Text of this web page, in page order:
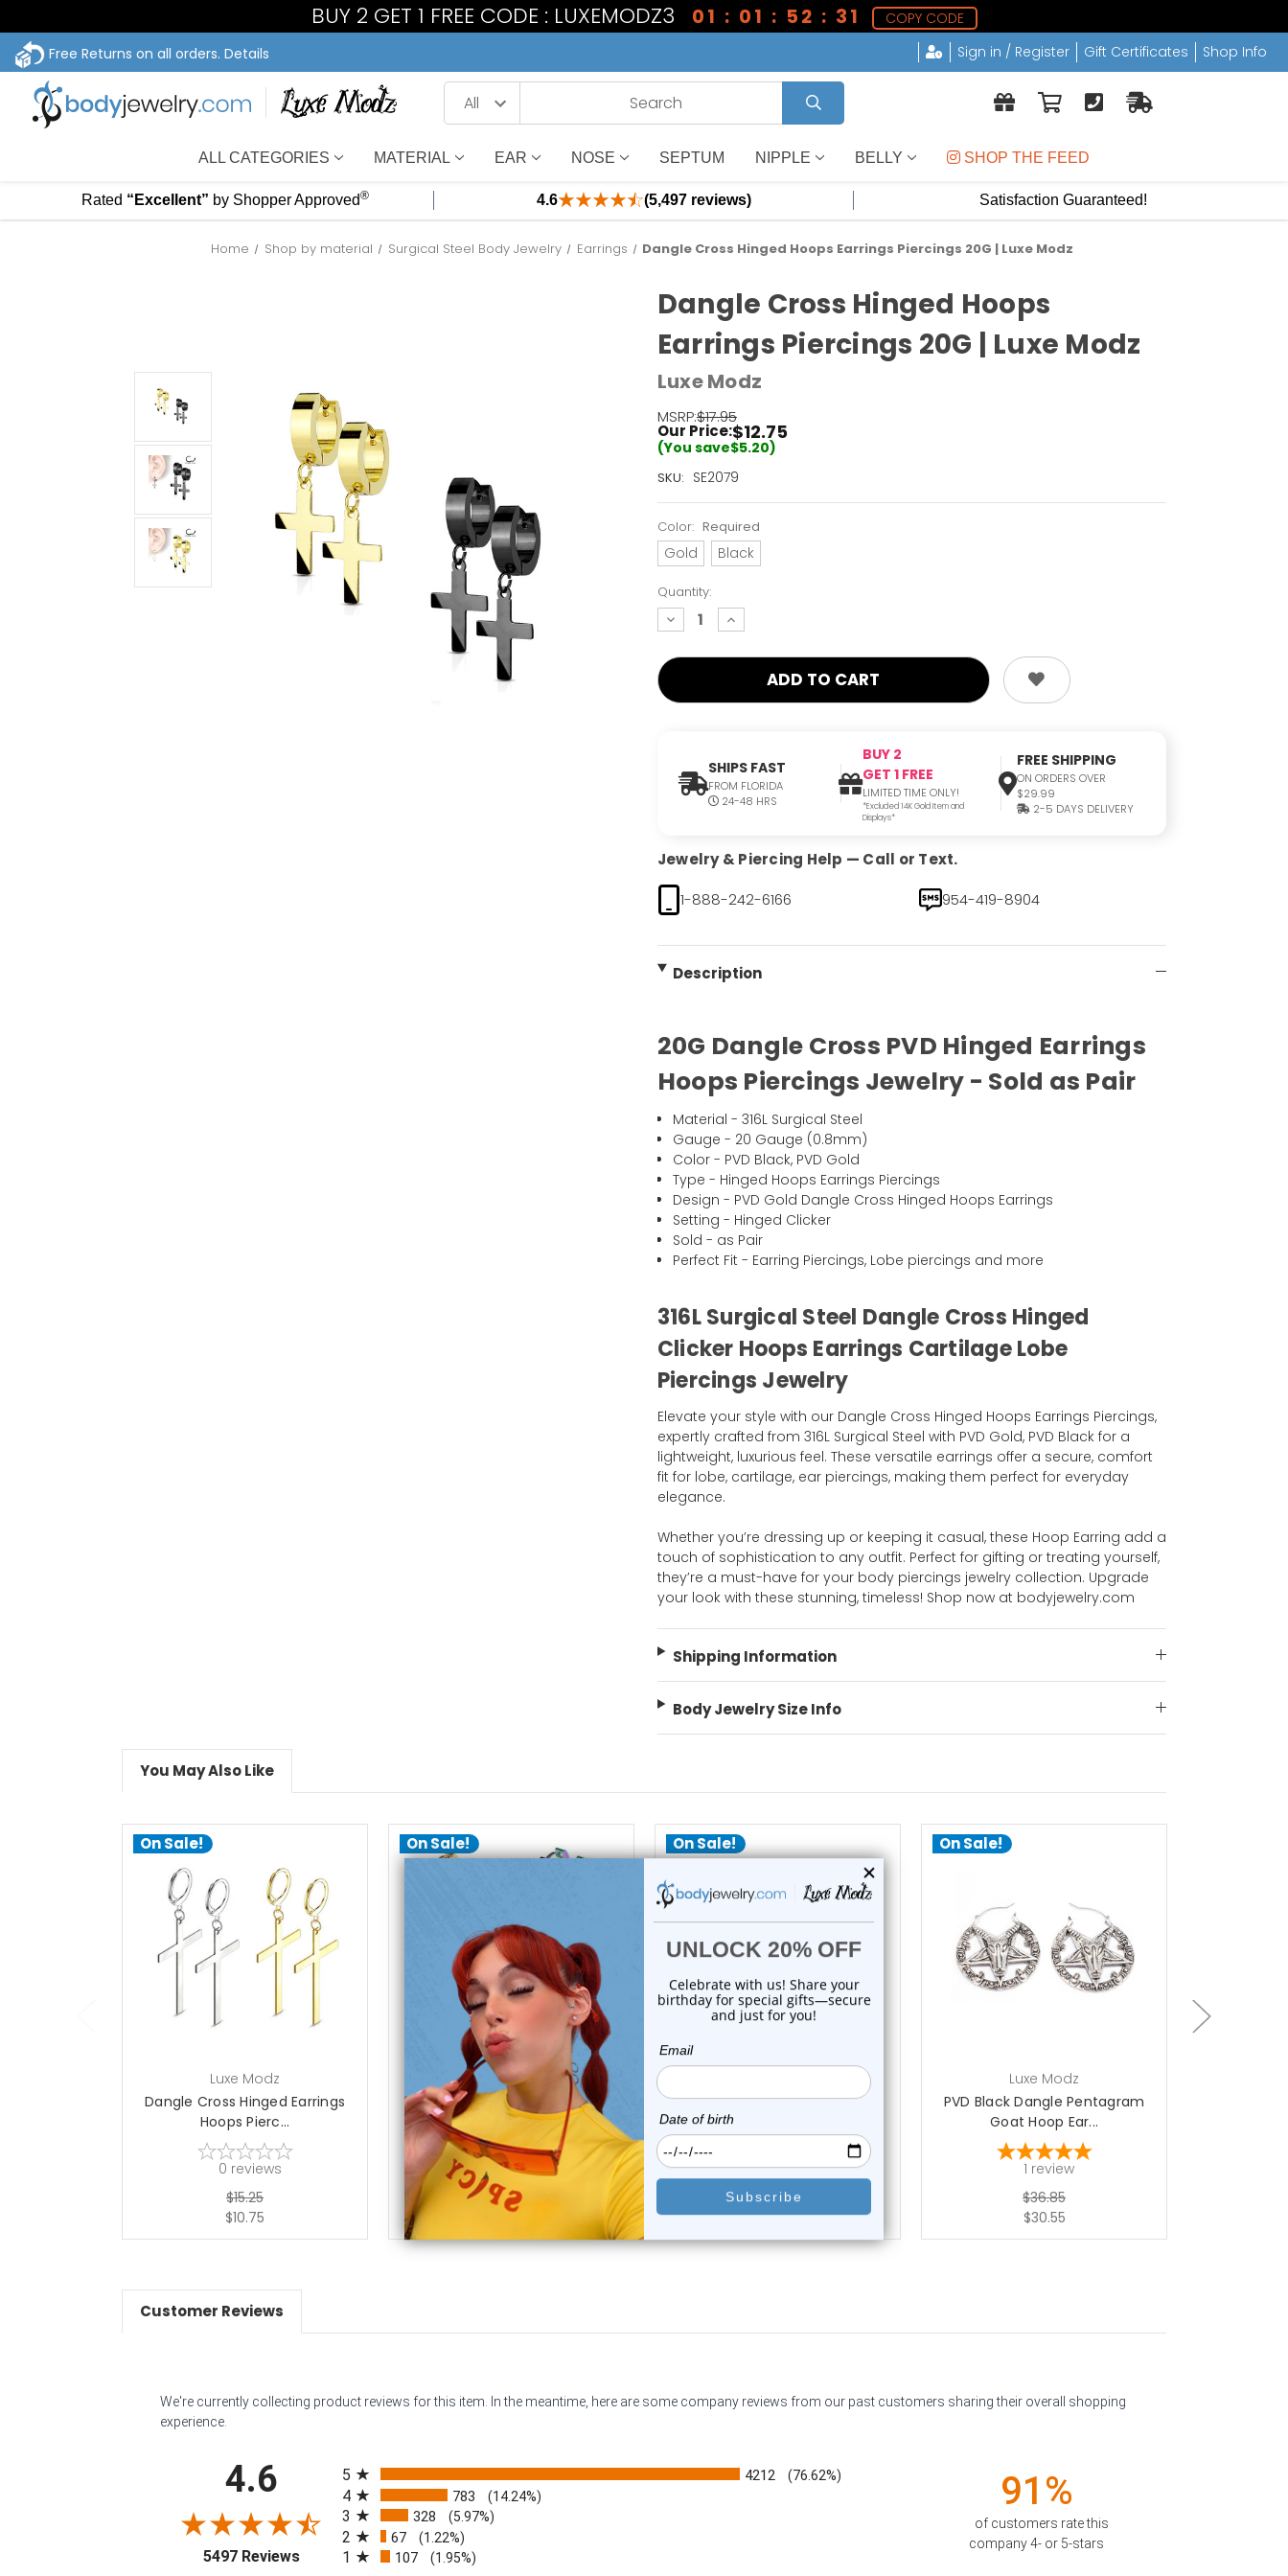
BUY 2 GET 1 FREE CODE : LUXEMODZ3 01 : 01 : 52 : 30
COPY CODE
Free Returns on all orders. Details Sign in / Register Gift Certificates Shop Info
ALL CATEGORIES MATERIAL EAR NOSE SEPTUM NIPPLE BELLY SHOP THE FEED
Rated “Excellent” by Shopper Approved® 4.6 (5,497 reviews) Satisfaction Guaranteed!
Home Shop by material Surgical Steel Body Jewelry Earrings Dangle Cross Hinged Hoops Earrings Piercings 20G | Luxe Modz
Dangle Cross Hinged Hoops
Earrings Piercings 20G | Luxe Modz
Luxe Modz
MSRP:$17.95
Our Price:$12.75
(You save$5.20)
SKU: SE2079
Current
Left!
Color: Required
Gold Black
Quantity:
decrease
quantity:
increase
quantity:
SHIPS FAST
FROM FLORIDA
24-48 HRS
BUY 2
GET 1 FREE
LIMITED TIME ONLY!
*Excluded 14K Gold Item and
Displays*
FREE SHIPPING
ON ORDERS OVER
$29.99
2-5 DAYS DELIVERY
Jewelry & Piercing Help — Call or Text.
1-888-242-6166
954-419-8904
Description
20G Dangle Cross PVD Hinged Earrings
Hoops Piercings Jewelry - Sold as Pair
Material - 316L Surgical Steel
Gauge - 20 Gauge (0.8mm)
Color - PVD Black, PVD Gold
Type - Hinged Hoops Earrings Piercings
Design - PVD Gold Dangle Cross Hinged Hoops Earrings
Setting - Hinged Clicker
Sold - as Pair
Perfect Fit - Earring Piercings, Lobe piercings and more
316L Surgical Steel Dangle Cross Hinged
Clicker Hoops Earrings Cartilage Lobe
Piercings Jewelry
Elevate your style with our Dangle Cross Hinged Hoops Earrings Piercings,
expertly crafted from 316L Surgical Steel with PVD Gold, PVD Black for a
lightweight, luxurious feel. These versatile earrings offer a secure, comfort
fit for lobe, cartilage, ear piercings, making them perfect for everyday
elegance.
Whether you’re dressing up or keeping it casual, these Hoop Earring add a
touch of sophistication to any outfit. Perfect for gifting or treating yourself,
they’re a must-have for your body piercings jewelry collection. Upgrade
your look with these stunning, timeless! Shop now at bodyjewelry.com
Shipping Information
Body Jewelry Size Info
You May Also Like
On Sale!
choose options
Luxe Modz
Dangle Cross Hinged Earrings
Hoops Pierc...
0 reviews
$15.25
$10.75
On Sale!
choose options
Luxe Modz
Dangle Heart Hinged Hoops
Earrings Pierc...
0 reviews
$15.50
$10.95
On Sale!
PVD Black Dangle Pentagram
Hoop Earrings...
0 reviews
$34.85
$30.55
On Sale!
out of stock
Luxe Modz
PVD Black Dangle Pentagram
Goat Hoop Ear...
1 review
$36.85
$30.55
Customer Reviews
We're currently collecting product reviews for this item. In the meantime, here are some company reviews from our past customers sharing their overall shopping
experience.
4.6
5497 Reviews(opens in a new tab)
5
4212 (76.62%)
4 783 (14.24%)
3 328 (5.97%)
2 67 (1.22%)
1 107 (1.95%)
91%
of customers rate this
company 4- or 5-stars